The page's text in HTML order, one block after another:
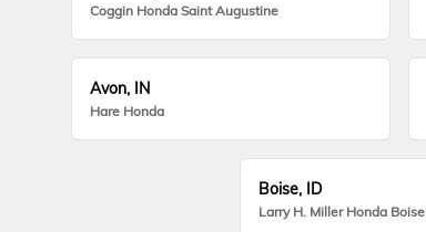
Coggin Honda Saint Augustine
Avon, IN
Hare Honda
Boise, ID
Larry H. Miller Honda Boise